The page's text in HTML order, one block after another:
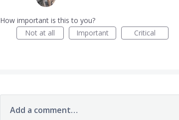
How important is this to you?
Not at all
Important Critical
Add a comment…